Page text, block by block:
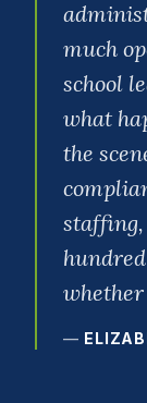
much
school
what
the
whether
—